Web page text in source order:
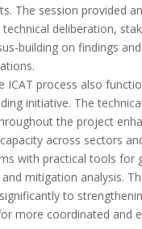
The session provided
deliberation,
building on findings and
ICAT process also
initiative. The
the project
across sectors
with practical tools for
mitigation analysis.
to
more coordinated and